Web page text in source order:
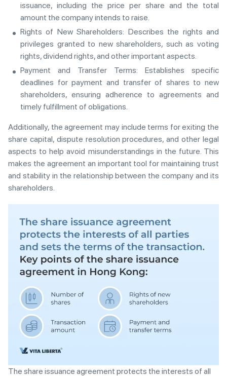
issuance, including the price per share and the total
amount the company intends to raise.
Rights of New Shareholders: Describes the rights and
privileges granted to new shareholders, such as voting
rights, dividend rights, and other important aspects.
Payment and Transfer Terms: Establishes specific
deadlines for payment and transfer of shares to new
shareholders, ensuring adherence to agreements and
timely fulfillment of obligations.
Additionally, the agreement may include terms for exiting the
share capital, dispute resolution procedures, and other legal
aspects to help avoid misunderstandings in the future. This
makes the agreement an important tool for maintaining trust
and stability in the relationship between the company and its
shareholders.
The share issuance agreement protects the interests of all